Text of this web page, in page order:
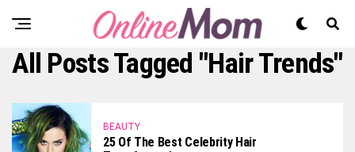
All Posts Tagged "Hair Trends"
BEAUTY
25 Of The Best Celebrity Hair